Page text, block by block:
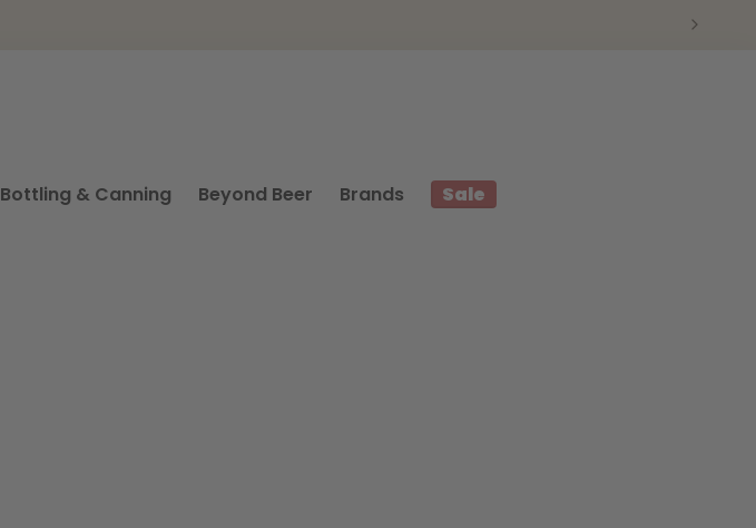
Bottling & Canning Beyond Beer Brands Sale